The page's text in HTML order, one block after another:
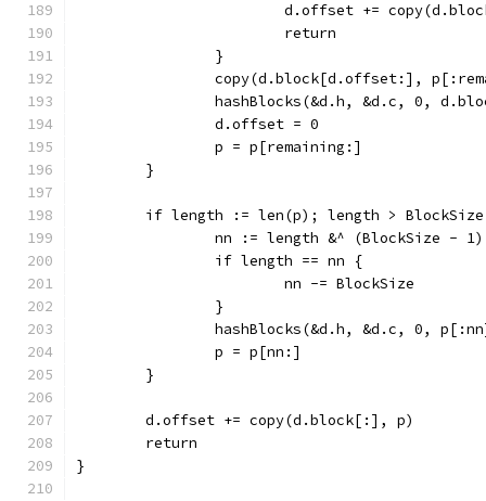
d.offset +=
			return
		}
copy(d.block[d.offset:],
hashBlocks(&d.h, &d.c, 0,
		d.offset = 0
		p = p[remaining:]
	}
if length := len(p); length >
		nn := length &^ (BlockSize - 1)
		if length == nn {
			nn -= BlockSize
		}
hashBlocks(&d.h, &d.c, 0,
		p = p[nn:]
	}
	d.offset += copy(d.block[:], p)
	return
}